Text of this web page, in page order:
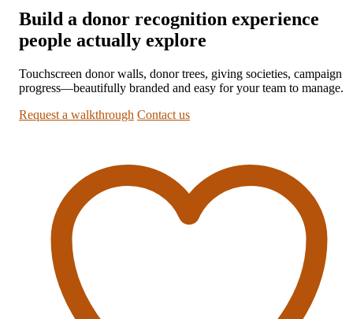
Build a donor recognition experience
people actually explore
Touchscreen donor walls, donor trees, giving societies, campaign
progress—beautifully branded and easy for your team to manage.
Request a walkthrough Contact us